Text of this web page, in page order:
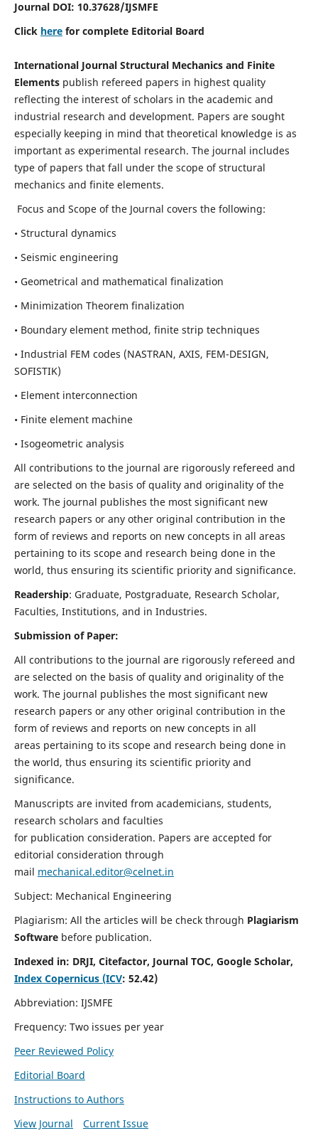
Journal DOI: 10.37628/IJSMFE
Click herefor complete Editorial Board
International Journal Structural Mechanics and Finite
Elementspublish refereed papers in highest quality
reflecting the interest of scholars in the academic and
industrial research and development. Papers are sought
especially keeping in mind that theoretical knowledge is as
important as experimental research. The journal includes
type of papers that fall under the scope of structural
mechanics and finite elements.
Focus and Scope of the Journal covers the following:
• Structural dynamics
• Seismic engineering
• Geometrical and mathematical finalization
• Minimization Theorem finalization
• Boundary element method, finite strip techniques
• Industrial FEM codes (NASTRAN, AXIS, FEM-DESIGN,
SOFISTIK)
• Element interconnection
• Finite element machine
• Isogeometric analysis
All contributions to the journal are rigorously refereed and
are selected on the basis of quality and originality of the
work. The journal publishes the most significant new
research papers or any other original contribution in the
form of reviews and reports on new concepts in all areas
pertaining to its scope and research being done in the
world, thus ensuring its scientific priority and significance.
Readership: Graduate, Postgraduate, Research Scholar,
Faculties, Institutions, and in Industries.
Submission of Paper:
All contributions to the journal are rigorously refereed and
are selected on the basis of quality and originality of the
work. The journal publishes the most significant new
research papers or any other original contribution in the
form of reviews and reports on new concepts in all
areas pertaining to its scope and research being done in
the world, thus ensuring its scientific priority and
significance.
Manuscripts are invited from academicians, students,
research scholars and faculties
for publication consideration. Papers are accepted for
editorial consideration through
mail mechanical.editor@celnet.in
Subject: Mechanical Engineering
Plagiarism: All the articles will be check through Plagiarism
Software before publication.
Indexed in: DRJI, Citefactor, Journal TOC, Google Scholar,
Index Copernicus (ICV: 52.42)
Abbreviation: IJSMFE
Frequency: Two issues per year
Peer Reviewed Policy
Editorial Board
Instructions to Authors
View Journal
Current Issue